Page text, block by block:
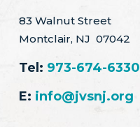
83 Walnut Street
Montclair, NJ 07042
Tel: 973-674-6330
E: info@jvsnj.org